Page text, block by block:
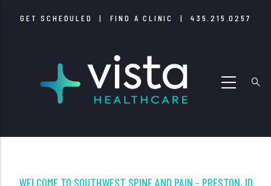
GET SCHEDULED | FIND A CLINIC |435.215.0257
WELCOME TO SOUTHWEST SPINE AND PAIN - PRESTON, ID